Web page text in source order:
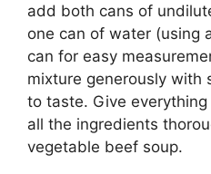
add both cans of
one can of water (using
can for easy
mixture generously with
to taste. Give
all the ingredients
vegetable beef soup.